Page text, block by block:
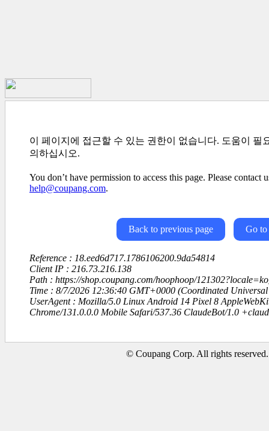
이 페이지에 접근할 수 있는 권한이 없습니다. 도움이 필
의하십시오.
You don’t have permission to access this page. Please contact
help@coupang.com.
Back to previous page Go to
Reference : 18.eed6d717.1786106200.9da54814
Client IP : 216.73.216.138
Path : https://shop.coupang.com/hoophoop/
Time : 8/7/2026 12:36:40 GMT+0000 (Coordinated Universal
UserAgent : Mozilla/5.0 Linux Android 14 Pixel 8
Chrome/131.0.0.0 Mobile Safari/537.36 ClaudeBot/1.0
© Coupang Corp. All rights reserved.